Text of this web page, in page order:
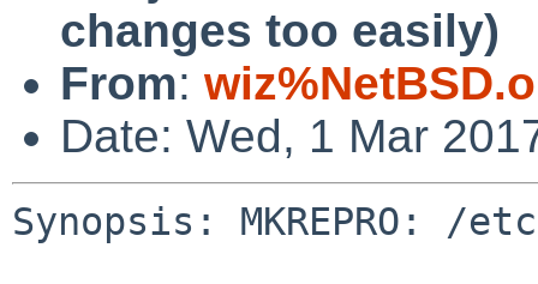
changes too easily)
From:
Date: Wed, 1 Mar
Synopsis: MKREPRO: /